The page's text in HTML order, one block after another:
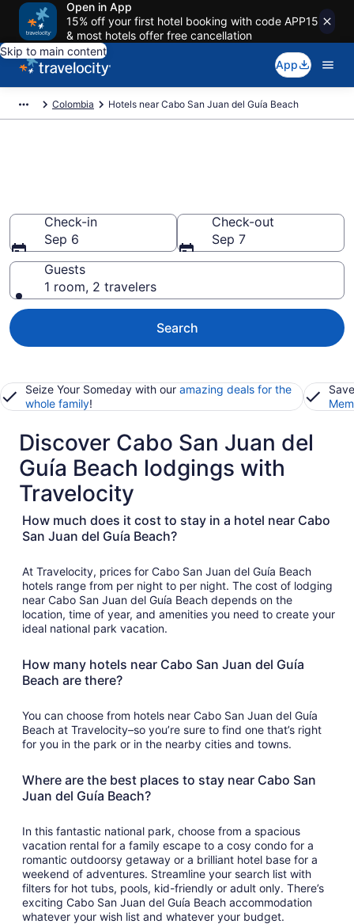
Open in App
15% off your first hotel booking with code APP15
& most hotels offer free cancellation
Skip to main content
App
Colombia Hotels near Cabo San Juan del Guía Beach
Check-in
Sep 6
Check-out
Sep 7
Guests
1 room, 2 travelers
Search
Seize Your Someday with our amazing deals for the
whole family!
Discover Cabo San Juan del
Guía Beach lodgings with
Travelocity
How much does it cost to stay in a hotel near Cabo
San Juan del Guía Beach?
At Travelocity, prices for Cabo San Juan del Guía Beach
hotels range from per night to per night. The cost of lodging
near Cabo San Juan del Guía Beach depends on the
location, time of year, and amenities you need to create your
ideal national park vacation.
How many hotels near Cabo San Juan del Guía
Beach are there?
You can choose from hotels near Cabo San Juan del Guía
Beach at Travelocity–so you’re sure to find one that’s right
for you in the park or in the nearby cities and towns.
Where are the best places to stay near Cabo San
Juan del Guía Beach?
In this fantastic national park, choose from a spacious
vacation rental for a family escape to a cosy condo for a
romantic outdoorsy getaway or a brilliant hotel base for a
weekend of adventures. Streamline your search list with
filters for hot tubs, pools, kid-friendly or adult only. There’s
exciting Cabo San Juan del Guía Beach accommodation
whatever your wish list and whatever your budget.